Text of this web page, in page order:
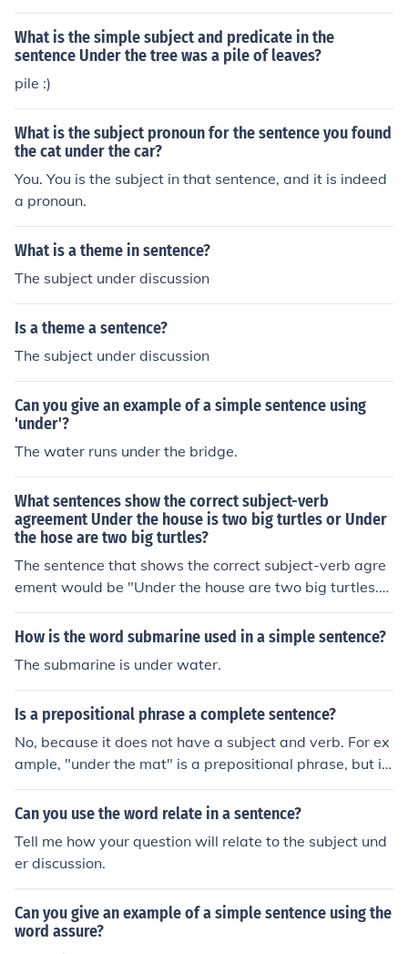
What is the simple subject and predicate in the
sentence Under the tree was a pile of leaves?
pile :)
What is the subject pronoun for the sentence you found
the cat under the car?
You. You is the subject in that sentence, and it is indeed
a pronoun.
What is a theme in sentence?
The subject under discussion
Is a theme a sentence?
The subject under discussion
Can you give an example of a simple sentence using
'under'?
The water runs under the bridge.
What sentences show the correct subject-verb
agreement Under the house is two big turtles or Under
the hose are two big turtles?
The sentence that shows the correct subject-verb agre
ement would be "Under the house are two big turtles."
To make the first sentence correct it would have to read
"Under the house are too big turtles" indicating that the
How is the word submarine used in a simple sentence?
The submarine is under water.
Is a prepositional phrase a complete sentence?
No, because it does not have a subject and verb. For ex
ample, "under the mat" is a prepositional phrase, but it
is not a sentence. An example of a sentence that contai
ns a prepositional phrase is "The key is under the mat."
Can you use the word relate in a sentence?
Tell me how your question will relate to the subject und
er discussion.
Can you give an example of a simple sentence using the
word assure?